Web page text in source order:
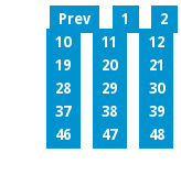
Prev 1 2
10
11 12
19
20 21
28
29 30
37
38 39
46
47 48